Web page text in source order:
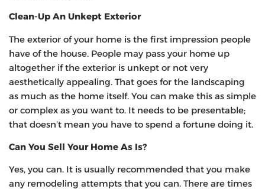
Clean-Up An Unkept Exterior
The exterior of your home is the first impression people
have of the house. People may pass your home up
altogether if the exterior is unkept or not very
aesthetically appealing. That goes for the landscaping
as much as the home itself. You can make this as simple
or complex as you want to. It needs to be presentable;
that doesn’t mean you have to spend a fortune doing it.
Can You Sell Your Home As Is?
Yes, you can. It is usually recommended that you make
any remodeling attempts that you can. There are times